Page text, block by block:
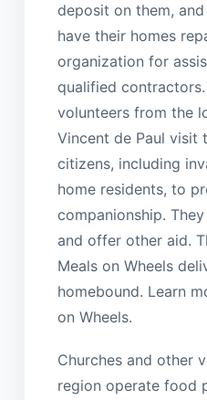
deposit on them,
have their homes
organization for
qualified
volunteers from the
Vincent de Paul visit
citizens, including
home residents, to
companionship.
and offer other aid.
Meals on Wheels
homebound. Learn
on Wheels.
Churches and other
region operate food